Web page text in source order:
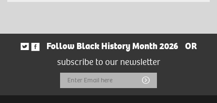
Follow Black History Month 2026
OR
subscribe to our newsletter
Email
Address
Submit